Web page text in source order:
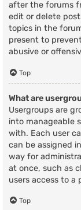
after the forums
edit or delete
topics in the
present to
abusive or
Top
What are
Usergroups are
into manageable
with. Each user
can be assigned
way for
at once, such as
users access to a
Top